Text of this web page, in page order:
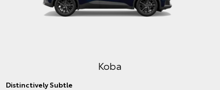
Koba
Distinctively Subtle